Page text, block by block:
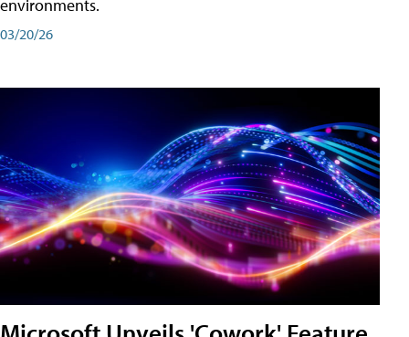
environments.
03/20/26